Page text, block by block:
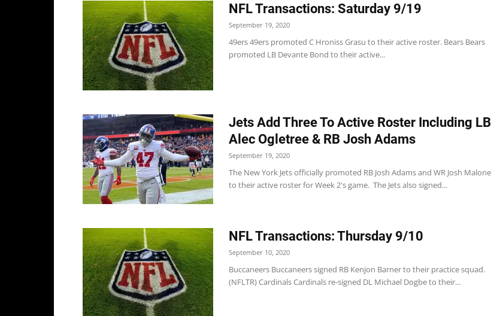
NFL Transactions: Saturday 9/19
September 19, 2020
49ers 49ers promoted C Hroniss Grasu to their active roster. Bears Bears
promoted LB Devante Bond to their active...
Jets Add Three To Active Roster Including LB
Alec Ogletree & RB Josh Adams
September 19, 2020
The New York Jets officially promoted RB Josh Adams and WR Josh Malone
to their active roster for Week 2's game. The Jets also signed...
NFL Transactions: Thursday 9/10
September 10, 2020
Buccaneers Buccaneers signed RB Kenjon Barner to their practice squad.
(NFLTR) Cardinals Cardinals re-signed DL Michael Dogbe to their...